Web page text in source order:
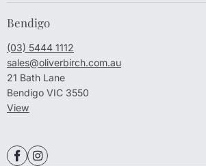
Bendigo
(03) 5444 1112
sales@oliverbirch.com.au
21 Bath Lane
Bendigo VIC 3550
View